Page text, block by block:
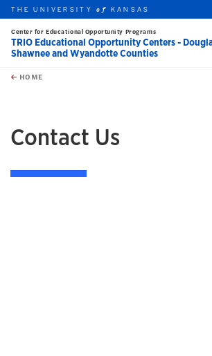
Skip to main content
this unit
THE UNIVERSITYof KANSAS
Center for Educational Opportunity Programs
TRIO Educational Opportunity Centers -
Shawnee and Wyandotte Counties
HOME
Contact Us